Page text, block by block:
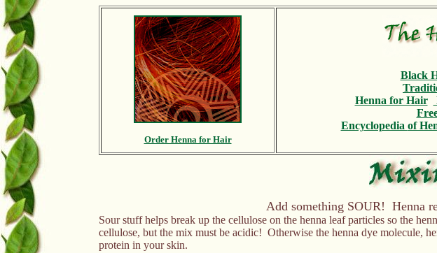
Order Henna for Hair
Black
Henna for Hair
Encyclopedia of
Add something SOUR! Henna
Sour stuff helps break up the cellulose on the henna leaf particles so the
cellulose, but the mix must be acidic! Otherwise the henna dye molecule,
protein in your skin.